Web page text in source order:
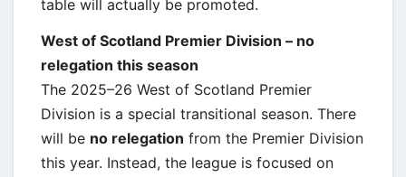
table will actually be promoted.
West of Scotland Premier Division – no
relegation this season
The 2025–26 West of Scotland Premier
Division is a special transitional season. There
will be no relegation from the Premier Division
this year. Instead, the league is focused on